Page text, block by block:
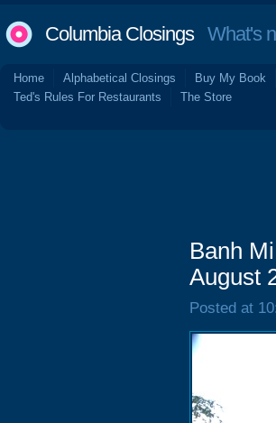
Columbia ClosingsWhat's
Home Alphabetical Closings Buy My Book
Ted's Rules For Restaurants
The Store
Banh
August
Posted at